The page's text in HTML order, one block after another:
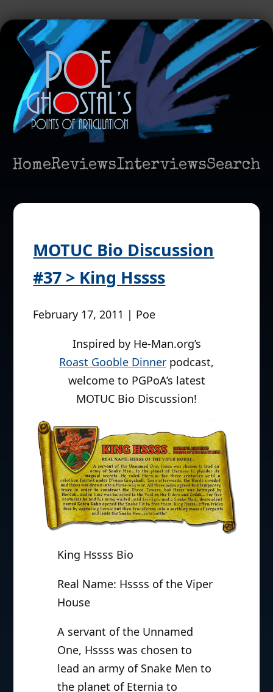
HomeReviewsInterviewsSearch
MOTUC Bio Discussion
#37 > King Hssss
February 17, 2011 | Poe
Inspired by He-Man.org’s
Roast Gooble Dinner podcast,
welcome to PGPoA’s latest
MOTUC Bio Discussion!
King Hssss Bio
Real Name: Hssss of the Viper
House
A servant of the Unnamed
One, Hssss was chosen to
lead an army of Snake Men to
the planet of Eternia to